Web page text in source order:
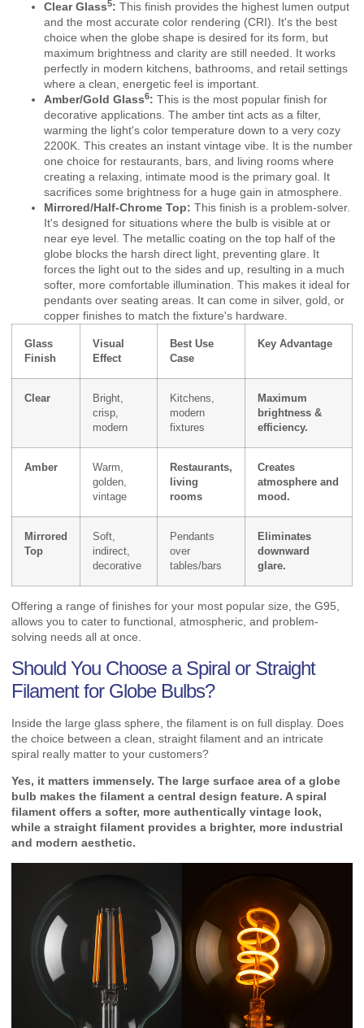
Clear Glass5: This finish provides the highest lumen output
and the most accurate color rendering (CRI). It's the best
choice when the globe shape is desired for its form, but
maximum brightness and clarity are still needed. It works
perfectly in modern kitchens, bathrooms, and retail settings
where a clean, energetic feel is important.
Amber/Gold Glass6: This is the most popular finish for
decorative applications. The amber tint acts as a filter,
warming the light's color temperature down to a very cozy
2200K. This creates an instant vintage vibe. It is the number
one choice for restaurants, bars, and living rooms where
creating a relaxing, intimate mood is the primary goal. It
sacrifices some brightness for a huge gain in atmosphere.
Mirrored/Half-Chrome Top: This finish is a problem-solver.
It's designed for situations where the bulb is visible at or
near eye level. The metallic coating on the top half of the
globe blocks the harsh direct light, preventing glare. It
forces the light out to the sides and up, resulting in a much
softer, more comfortable illumination. This makes it ideal for
pendants over seating areas. It can come in silver, gold, or
copper finishes to match the fixture's hardware.
Glass
Finish
Visual
Effect
Best Use
Case
Key Advantage
Clear
Bright,
crisp,
modern
Kitchens,
modern
fixtures
Maximum
brightness &
efficiency.
Amber
Warm,
golden,
vintage
Restaurants,
living
rooms
Creates
atmosphere and
mood.
Mirrored
Top
Soft,
indirect,
decorative
Pendants
over
tables/bars
Eliminates
downward
glare.
Offering a range of finishes for your most popular size, the G95,
allows you to cater to functional, atmospheric, and problem-
solving needs all at once.
Should You Choose a Spiral or Straight
Filament for Globe Bulbs?
Inside the large glass sphere, the filament is on full display. Does
the choice between a clean, straight filament and an intricate
spiral really matter to your customers?
Yes, it matters immensely. The large surface area of a globe
bulb makes the filament a central design feature. A spiral
filament offers a softer, more authentically vintage look,
while a straight filament provides a brighter, more industrial
and modern aesthetic.